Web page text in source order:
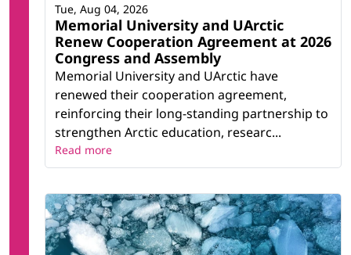
Memorial University and UArctic
Renew Cooperation Agreement at 2026
Congress and Assembly
Memorial University and UArctic have
renewed their cooperation agreement,
reinforcing their long-standing partnership to
strengthen Arctic education, researc...
Tue, Aug 04, 2026
Read more